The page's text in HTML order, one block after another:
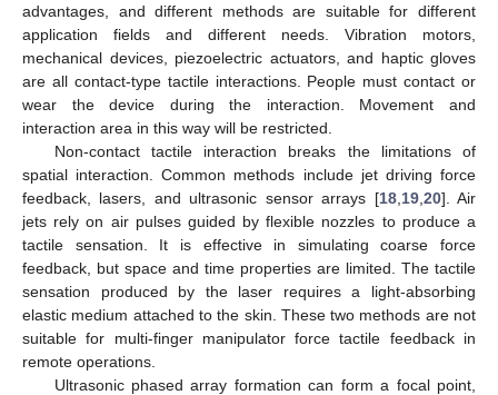
advantages, and different methods are suitable for different
application fields and different needs. Vibration motors,
mechanical devices, piezoelectric actuators, and haptic gloves
are all contact-type tactile interactions. People must contact or
wear the device during the interaction. Movement and
interaction area in this way will be restricted.
Non-contact tactile interaction breaks the limitations of
spatial interaction. Common methods include jet driving force
feedback, lasers, and ultrasonic sensor arrays [18, 19, 20]. Air
jets rely on air pulses guided by flexible nozzles to produce a
tactile sensation. It is effective in simulating coarse force
feedback, but space and time properties are limited. The tactile
sensation produced by the laser requires a light-absorbing
elastic medium attached to the skin. These two methods are not
suitable for multi-finger manipulator force tactile feedback in
remote operations.
Ultrasonic phased array formation can form a focal point,